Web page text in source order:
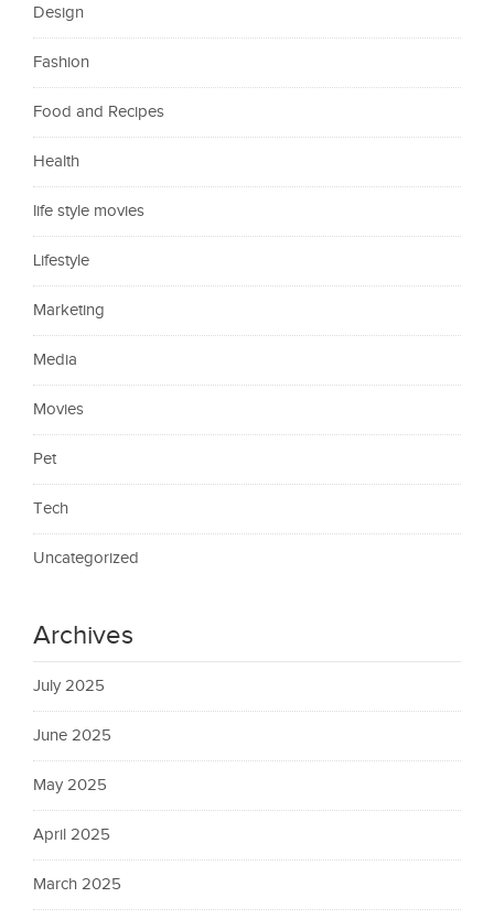
Design
Fashion
Food and Recipes
Health
life style movies
Lifestyle
Marketing
Media
Movies
Pet
Tech
Uncategorized
Archives
July 2025
June 2025
May 2025
April 2025
March 2025